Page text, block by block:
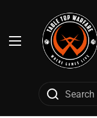
Open menu